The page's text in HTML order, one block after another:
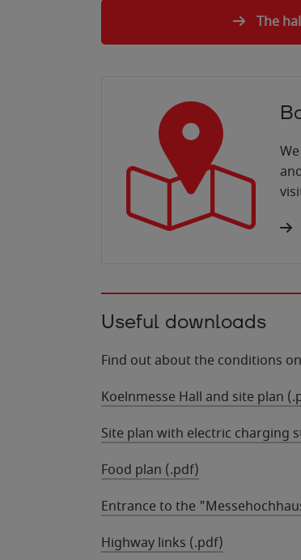
The
Useful downloads
Find out about the conditions
Koelnmesse Hall and site plan
Site plan with electric charging
Food plan (.pdf)
Entrance to the
Highway links (.pdf)